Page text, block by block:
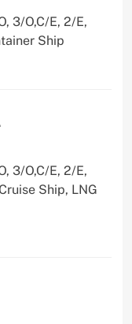
3/O,C/E, 2/E,
Ship
3/O,C/E, 2/E,
Ship, LNG